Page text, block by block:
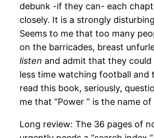
debunk -if they can- each
closely. It is a strongly
Seems to me that too many
on the barricades, breast
listen and admit that they
less time watching football and
read this book, seriously,
me that “Power ” is the name
Long review: The 36 pages of